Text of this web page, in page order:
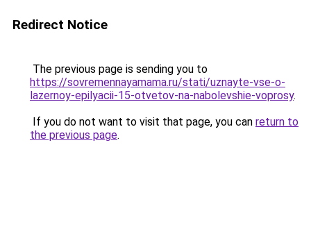
Redirect Notice
The previous page is sending you to
https://sovremennayamama.ru/stati/uznayte-vse-o-
lazernoy-epilyacii-15-otvetov-na-nabolevshie-voprosy.
If you do not want to visit that page, you can return to
the previous page.